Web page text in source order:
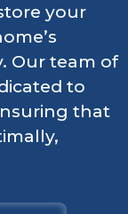
your
Our team of
to
that